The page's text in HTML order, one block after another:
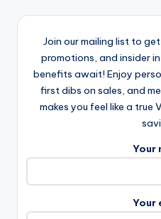
Join our mailing list to
promotions, and insider
benefits await! Enjoy
first dibs on sales, and
makes you feel like a true
Your
Your